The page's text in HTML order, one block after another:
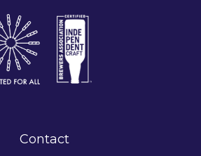
Contact